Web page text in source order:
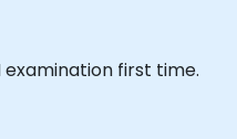
examination first time.